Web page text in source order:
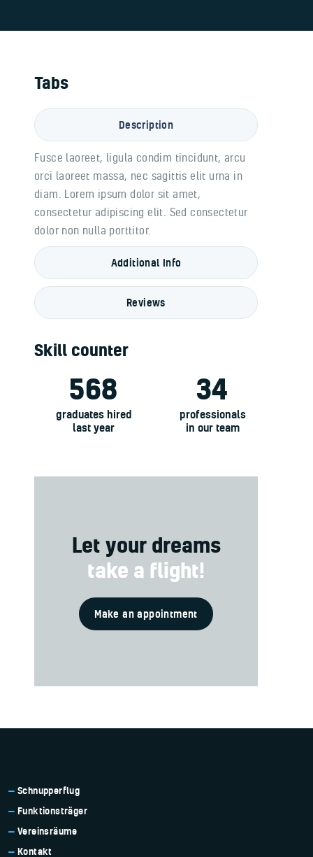
Tabs
Description
Fusce laoreet, ligula condim tincidunt, arcu
orci laoreet massa, nec sagittis elit urna in
diam. Lorem ipsum dolor sit amet,
consectetur adipiscing elit. Sed consectetur
dolor non nulla porttitor.
Additional Info
Reviews
Skill counter
568
graduates hired
last year
34
professionals
in our team
Let your dreams
take a flight!
Make an appointment
Schnupperflug
Funktionsträger
Vereinsräume
Kontakt